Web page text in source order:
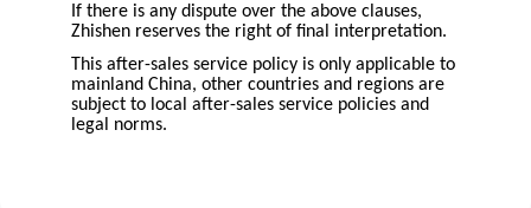
If there is any dispute over the above clauses,
Zhishen reserves the right of final interpretation.
This after-sales service policy is only applicable to
mainland China, other countries and regions are
subject to local after-sales service policies and
legal norms.